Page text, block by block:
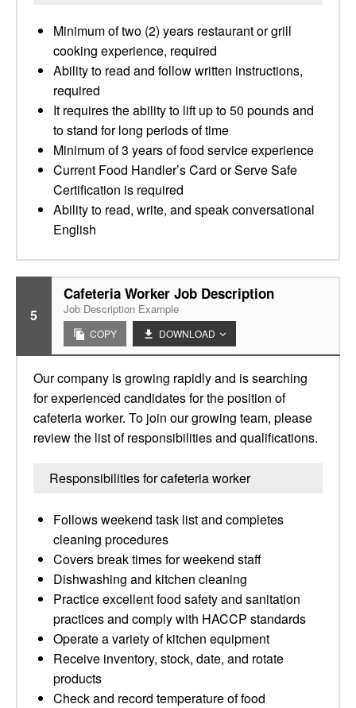
Minimum of two (2) years restaurant or grill
cooking experience, required
Ability to read and follow written instructions,
required
It requires the ability to lift up to 50 pounds and
to stand for long periods of time
Minimum of 3 years of food service experience
Current Food Handler’s Card or Serve Safe
Certification is required
Ability to read, write, and speak conversational
English
5
Cafeteria Worker Job Description
Job Description Example
COPY DOWNLOAD
Our company is growing rapidly and is searching
for experienced candidates for the position of
cafeteria worker. To join our growing team, please
review the list of responsibilities and qualifications.
Responsibilities for cafeteria worker
Follows weekend task list and completes
cleaning procedures
Covers break times for weekend staff
Dishwashing and kitchen cleaning
Practice excellent food safety and sanitation
practices and comply with HACCP standards
Operate a variety of kitchen equipment
Receive inventory, stock, date, and rotate
products
Check and record temperature of food